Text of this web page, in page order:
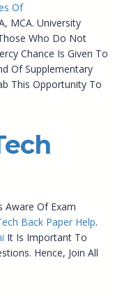
Of
MCA. University
Who Do Not
Chance Is Given To
Of Supplementary
This Opportunity To
Aware Of Exam
Back Paper Help.
It Is Important To
Hence, Join All